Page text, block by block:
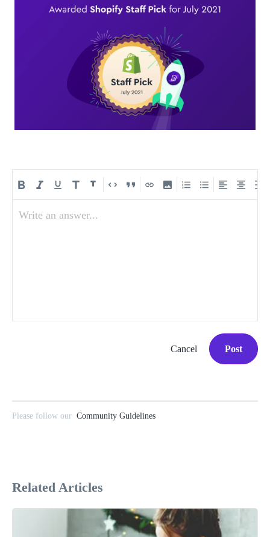
Write an answer...
Cancel Post
Please follow our Community Guidelines
Related Articles